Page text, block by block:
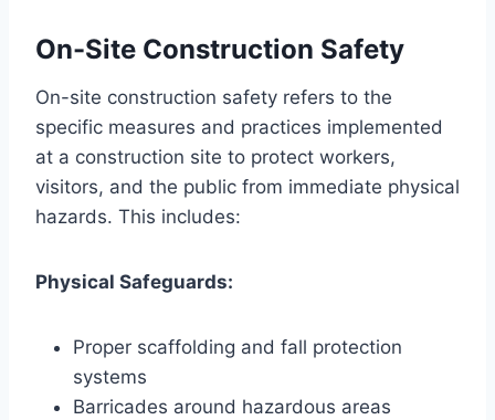
On-Site Construction Safety
On-site construction safety refers to the
specific measures and practices implemented
at a construction site to protect workers,
visitors, and the public from immediate physical
hazards. This includes:
Physical Safeguards:
Proper scaffolding and fall protection
systems
Barricades around hazardous areas